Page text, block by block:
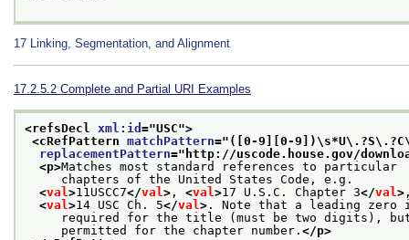
17 Linking, Segmentation, and Alignment
17.2.5.2 Complete and Partial URI Examples
<refsDecl xml:id ="USC">
<cRefPattern matchPattern=" ([0-9][0-
replacementPattern=" http://uscode.house.gov/
<p>Matches most standard references to particular
chapters of the United States Code, e.g.
<val>11USCC7</val> , <val>17 U.S.C. Chapter 3</val>
<val>14 USC Ch. 5</val> . Note that a leading zero
required for the title (must be two digits),
permitted for the chapter number. </p>